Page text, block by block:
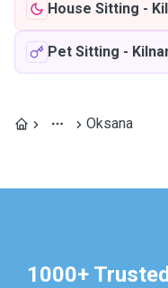
House Sitting -
Pet Sitting -
Oksana
1000+